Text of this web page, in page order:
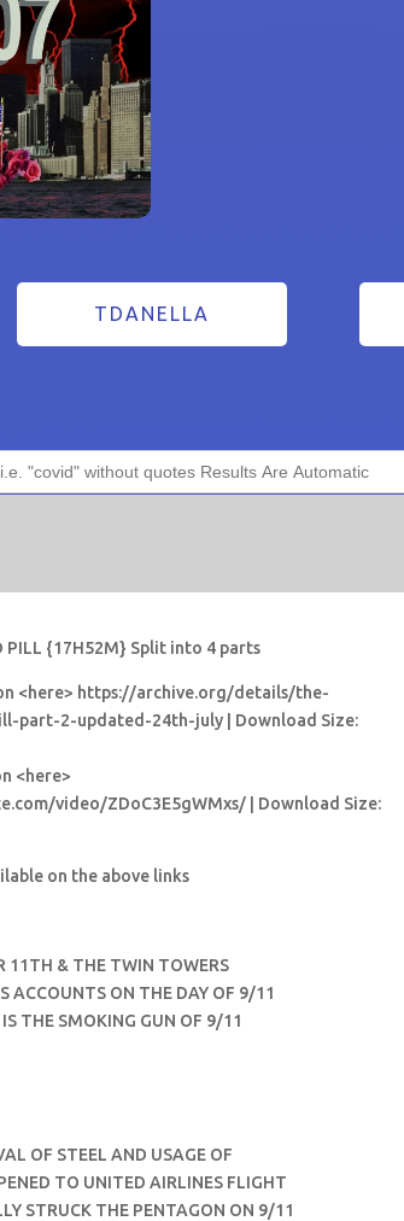
TDANELLA
PILL {17H52M} Split into 4 parts
<here> https://archive.org/details/the-
part-2-updated-24th-july | Download Size:
<here>
video/ZDoC3E5gWMxs/ | Download Size:
on the above links
11TH & THE TWIN TOWERS
ACCOUNTS ON THE DAY OF 9/11
THE SMOKING GUN OF 9/11
OF STEEL AND USAGE OF
TO UNITED AIRLINES FLIGHT
STRUCK THE PENTAGON ON 9/11